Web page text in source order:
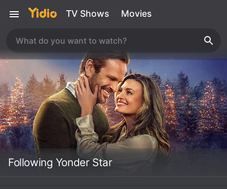
TV Shows Movies
Following Yonder Star